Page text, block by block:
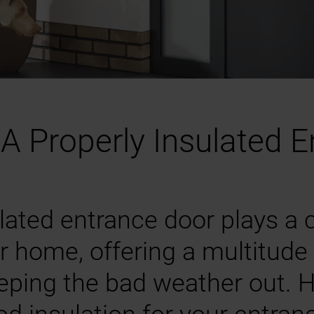
Properly Insulated
entrance door plays a
home, offering a
the bad weather out.